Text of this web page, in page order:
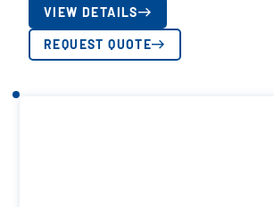
VIEW DETAILS
REQUEST QUOTE